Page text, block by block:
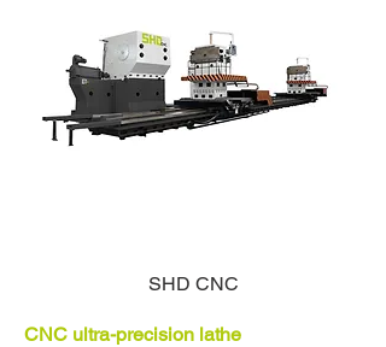
SHD CNC
CNC ultra-precision lathe